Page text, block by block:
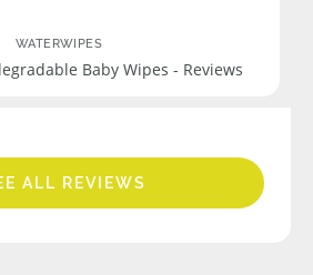
WATERWIPES
Baby Wipes - Reviews
ALL REVIEWS